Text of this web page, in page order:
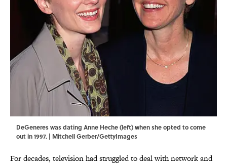
DeGeneres was dating Anne Heche (left) when she opted to come
out in 1997. | Mitchell Gerber/GettyImages
For decades, television had struggled to deal with network and